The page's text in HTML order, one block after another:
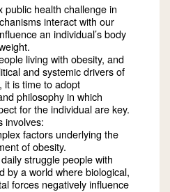
public health challenge in
interact with our
an individual’s body
living with obesity, and
and systemic drivers of
it is time to adopt
philosophy in which
for the individual are key.
involves:
factors underlying the
of obesity.
struggle people with
by a world where biological,
forces negatively influence